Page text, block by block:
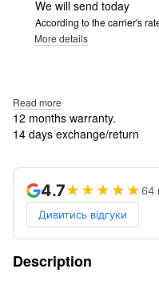
We will send today
According to the carrier's
More details
Read more
12 months warranty.
14 days exchange/return
4.7★★★★★64
Дивитись відгуки
Description